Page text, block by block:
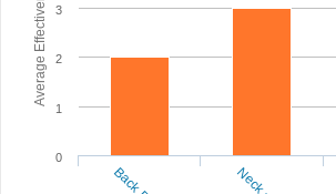
Average Effectiveness
0
1
2
3